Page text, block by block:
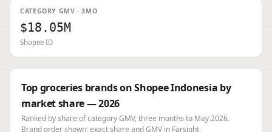
CATEGORY GMV · 3MO
$18.05M
Shopee ID
Top groceries brands on Shopee Indonesia by
market share — 2026
Ranked by share of category GMV, three months to May 2026.
Brand order shown; exact share and GMV in Farsight.